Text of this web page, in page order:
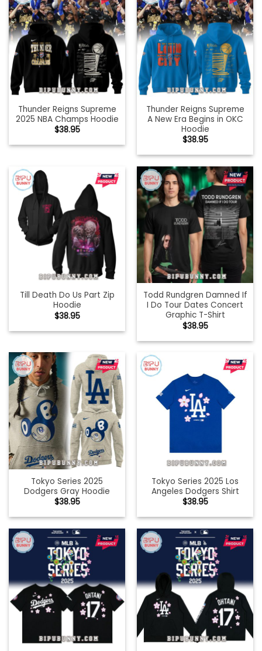
Thunder Reigns Supreme
2025 NBA Champs Hoodie
$38.95
Thunder Reigns Supreme
A New Era Begins in OKC
Hoodie
$38.95
Till Death Do Us Part Zip
Hoodie
$38.95
Todd Rundgren Damned If
I Do Tour Dates Concert
Graphic T-Shirt
$38.95
Tokyo Series 2025
Dodgers Gray Hoodie
$38.95
Tokyo Series 2025 Los
Angeles Dodgers Shirt
$38.95